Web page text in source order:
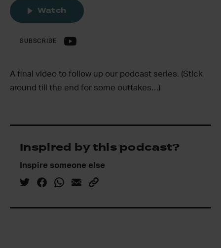
Watch
SUBSCRIBE
A final video to follow up our podcast series. (Stick
around till the end for some outtakes…)
Inspired by this podcast?
Inspire someone else